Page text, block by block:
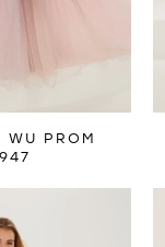
WU PROM